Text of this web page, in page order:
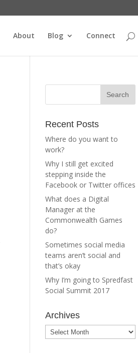
About Blog Connect
Recent Posts
Where do you want to
work?
Why I still get excited
stepping inside the
Facebook or Twitter offices
What does a Digital
Manager at the
Commonwealth Games
do?
Sometimes social media
teams aren’t social and
that’s okay
Why I’m going to Spredfast
Social Summit 2017
Archives
Archives